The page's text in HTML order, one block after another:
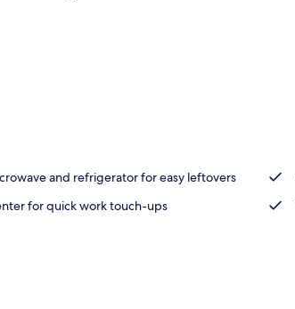
and refrigerator for easy leftovers
for quick work touch-ups